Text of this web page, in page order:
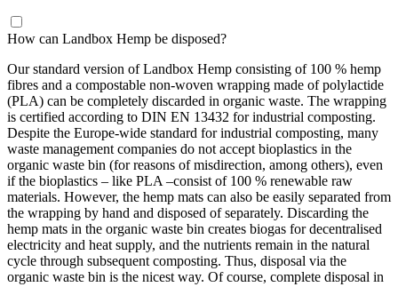
How can Landbox Hemp be disposed?
Our standard version of Landbox Hemp consisting of 100 % hemp
fibres and a compostable non-woven wrapping made of polylactide
(PLA) can be completely discarded in organic waste. The wrapping
is certified according to DIN EN 13432 for industrial composting.
Despite the Europe-wide standard for industrial composting, many
waste management companies do not accept bioplastics in the
organic waste bin (for reasons of misdirection, among others), even
if the bioplastics – like PLA –consist of 100 % renewable raw
materials. However, the hemp mats can also be easily separated from
the wrapping by hand and disposed of separately. Discarding the
hemp mats in the organic waste bin creates biogas for decentralised
electricity and heat supply, and the nutrients remain in the natural
cycle through subsequent composting. Thus, disposal via the
organic waste bin is the nicest way. Of course, complete disposal in